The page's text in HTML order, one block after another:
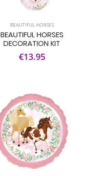
BEAUTIFUL HORSES
BEAUTIFUL HORSES
DECORATION KIT
€13.95